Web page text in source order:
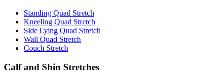
Standing Quad Stretch
Kneeling Quad Stretch
Side Lying Quad Stretch
Wall Quad Stretch
Couch Stretch
Calf and Shin Stretches